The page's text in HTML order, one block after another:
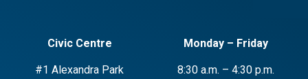
Civic Centre
#1 Alexandra Park
Monday – Friday
8:30 a.m. – 4:30 p.m.